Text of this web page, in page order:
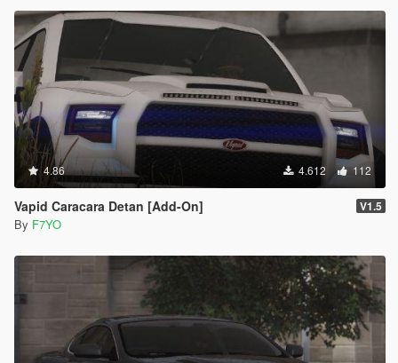
4.86 4.612 112
Vapid Caracara Detan [Add-On] V1.5
By F7YO